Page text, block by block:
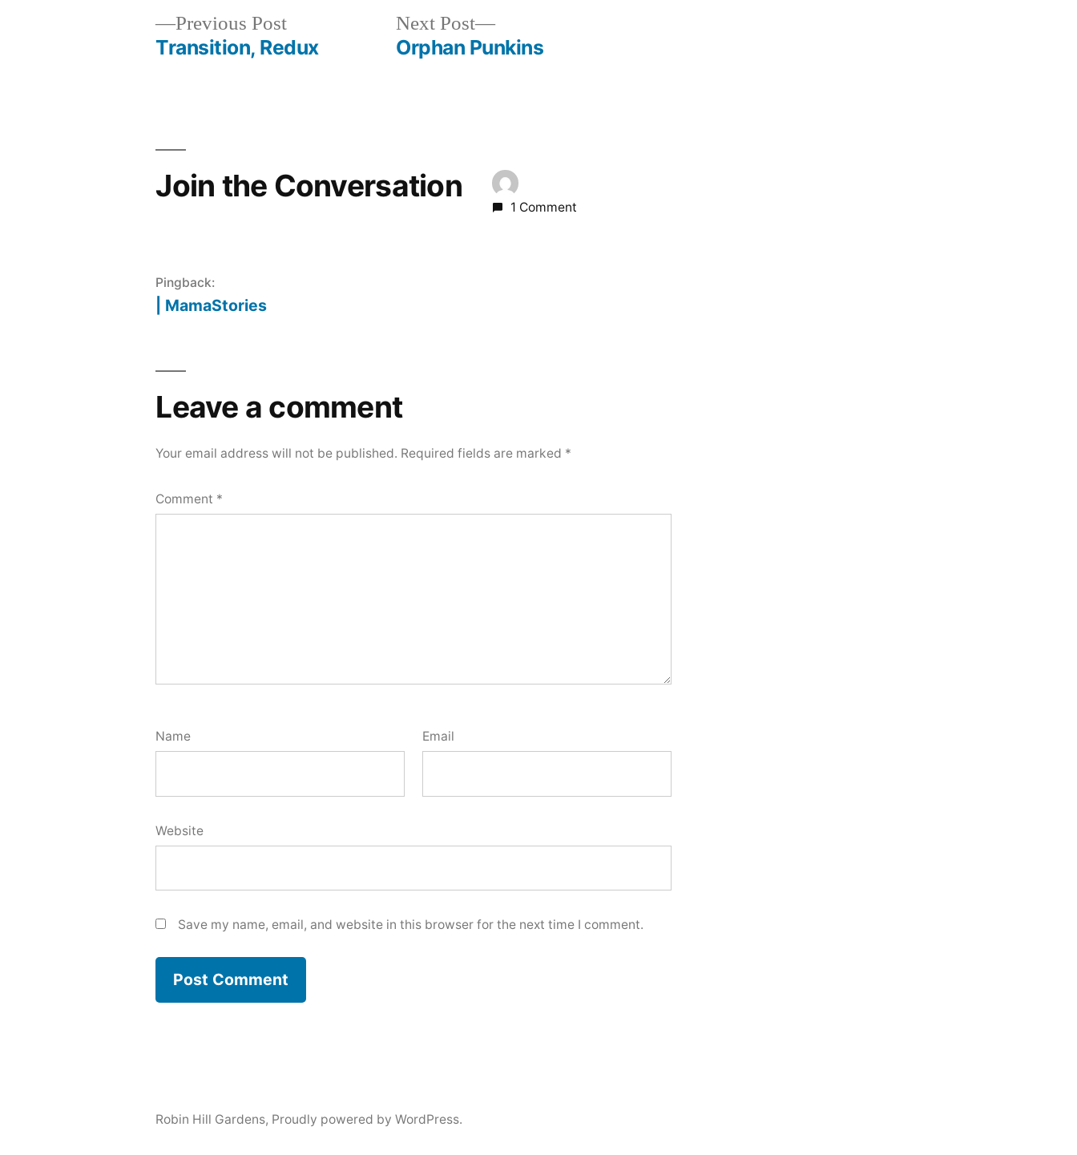
Previous PostPrevious
post:
Transition, Redux
Next Post
Next
post:
Orphan Punkins
Join the Conversation
1 Comment
Pingback:
| MamaStories
Leave a comment
Your email address will not be published. Required fields are marked *
Comment *
Name Email
Website
Save my name, email, and website in this browser for the next time I comment.
Robin Hill Gardens, Proudly powered by WordPress.